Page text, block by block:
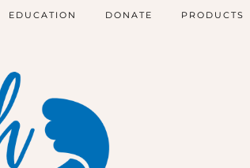
EDUCATION DONATE PRODUCTS